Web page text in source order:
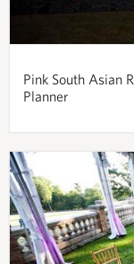
Pink South Asian
Planner